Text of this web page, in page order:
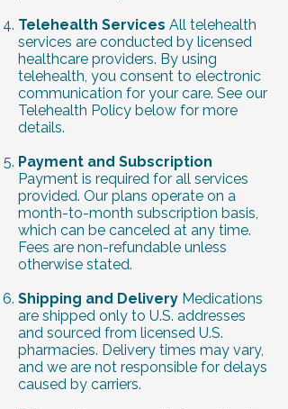
Telehealth Services All telehealth
services are conducted by licensed
healthcare providers. By using
telehealth, you consent to electronic
communication for your care. See our
Telehealth Policy below for more
details.
Payment and Subscription
Payment is required for all services
provided. Our plans operate on a
month-to-month subscription basis,
which can be canceled at any time.
Fees are non-refundable unless
otherwise stated.
Shipping and Delivery Medications
are shipped only to U.S. addresses
and sourced from licensed U.S.
pharmacies. Delivery times may vary,
and we are not responsible for delays
caused by carriers.